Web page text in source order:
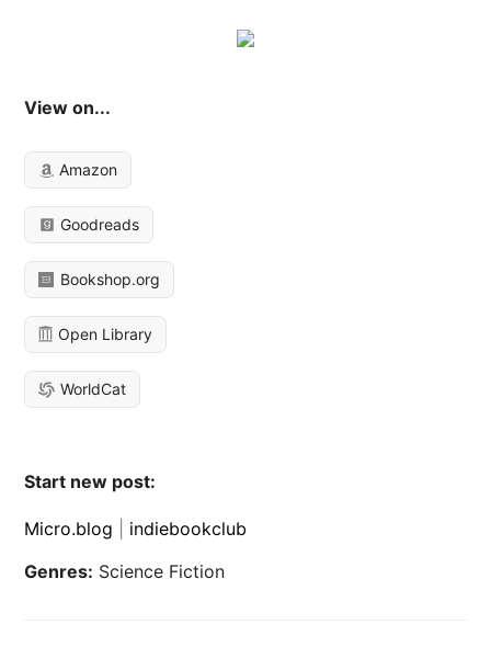
View on...
Amazon
Goodreads
Bookshop.org
Open Library
WorldCat
Start new post:
Micro.blog
indiebookclub
Genres: Science Fiction